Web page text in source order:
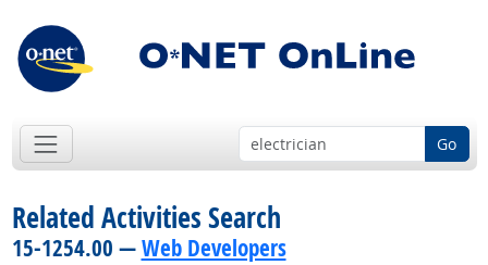
Go
Related Activities Search
15-1254.00 —Web Developers